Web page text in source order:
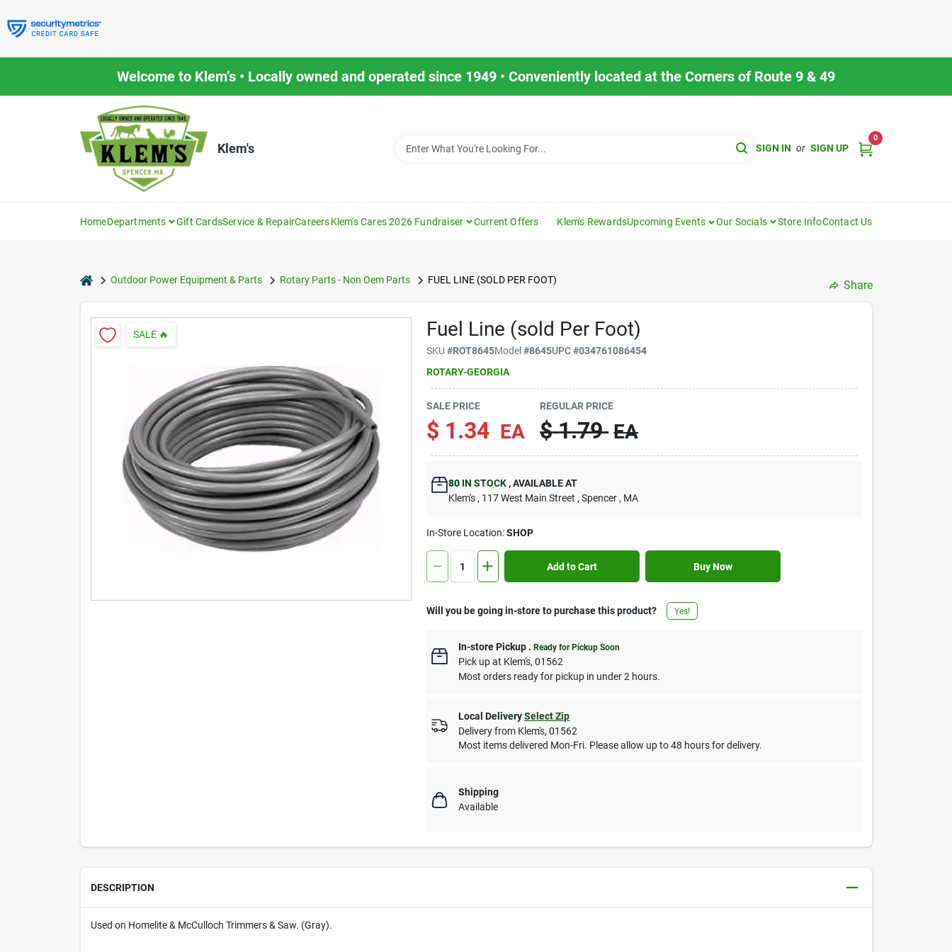
to
content
Welcome to Klem’s • Locally owned and operated since 1949 • Conveniently located at the Corners of Route 9 & 49
Klem's SIGN IN or SIGN UP
0
HomeDepartments Gift CardsService & RepairCareersKlem's Cares 2026 Fundraiser Current Offers Klem's RewardsUpcoming Events Our Socials Store InfoContact Us
homeOutdoor Power Equipment & Parts Rotary Parts - Non Oem Parts FUEL LINE (SOLD PER FOOT) Share
Fuel Line (sold Per Foot)
SKU#ROT8645Model#8645UPC#034761086454
ROTARY-GEORGIA
SALE 🔥
SALE PRICE
$ 1.34 EA
REGULAR PRICE
$ 1.79 EA
80 IN STOCK ,AVAILABLE AT
Klem's , 117 West Main Street , Spencer , MA
In-Store Location:SHOP
Add to Cart Buy Now
Will you be going in-store to purchase this product? Yes!
In-store Pickup .Ready for Pickup Soon
Pick upat Klem's,01562
Most orders ready for pickup in under 2 hours.
Local Delivery Select Zip
Delivery from Klem's,01562
Most items delivered Mon-Fri. Please allow up to 48 hours for delivery.
Shipping
Available
DESCRIPTION
Used on Homelite & McCulloch Trimmers & Saw. (Gray).